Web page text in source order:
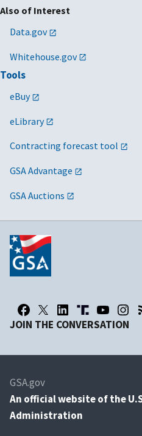
Also of Interest
Data.gov
Whitehouse.gov
Tools
eBuy
eLibrary
Contracting forecast tool
GSA Advantage
GSA Auctions
JOIN THE CONVERSATION
GSA.gov
An official website of the
Administration